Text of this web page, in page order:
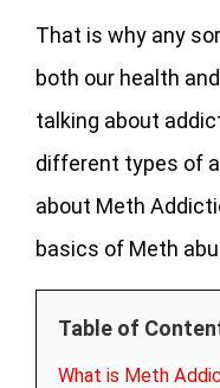
That is why any
both our health
talking about
different types of
about Meth
basics of Meth
Table of
What is Meth